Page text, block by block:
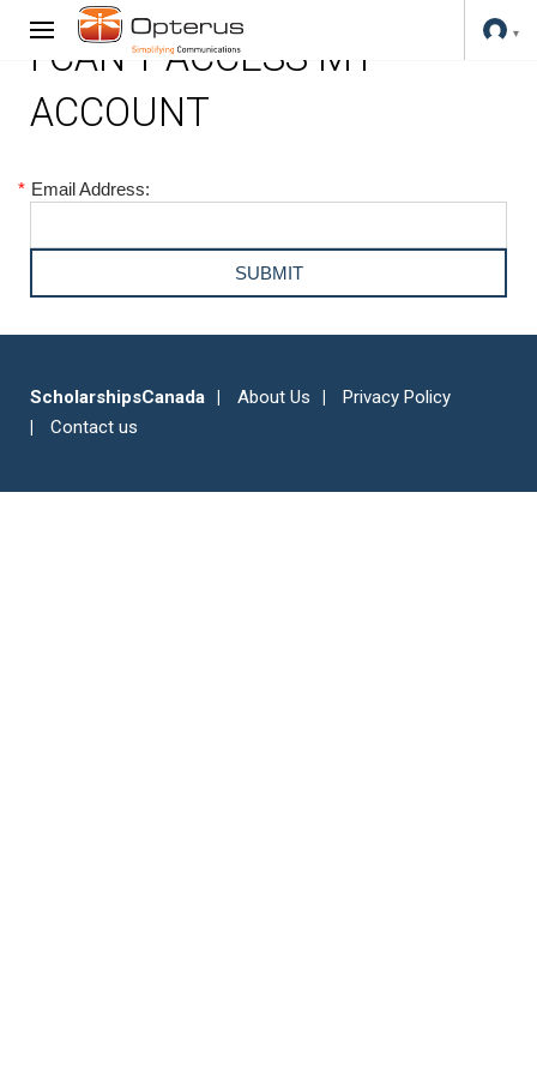
I CAN'T ACCESS MY
ACCOUNT
* Email Address:
ScholarshipsCanada About Us
Privacy Policy
Contact us